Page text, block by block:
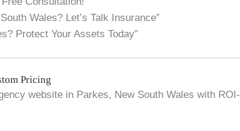
Wales? Let’s Talk Insurance”
Protect Your Assets Today”
Pricing
website in Parkes, New South Wales with ROI-